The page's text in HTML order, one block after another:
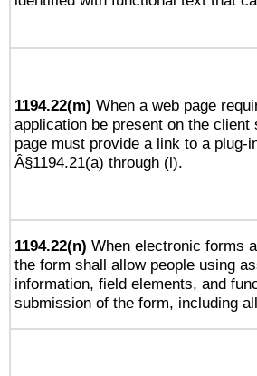
1194.22(m) When a web page
application be present on the
page must provide a link to a plug-
Â§1194.21(a) through (l).
1194.22(n) When electronic forms
the form shall allow people using
information, field elements, and
submission of the form, including